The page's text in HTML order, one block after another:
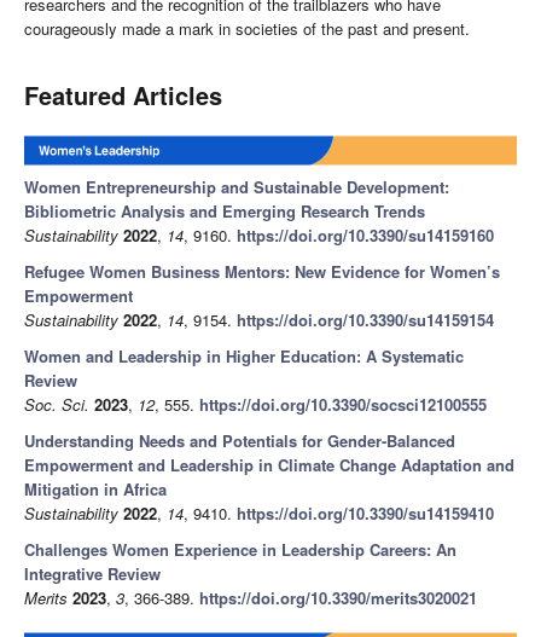
courageously made a mark in societies of the past and present.
Featured Articles
Women Entrepreneurship and Sustainable Development:
Bibliometric Analysis and Emerging Research Trends
Sustainability 2022, 14, 9160. https://doi.org/10.3390/su14159160
Refugee Women Business Mentors: New Evidence for Women’s
Empowerment
Sustainability 2022, 14, 9154. https://doi.org/10.3390/su14159154
Women and Leadership in Higher Education: A Systematic
Review
Soc. Sci. 2023, 12, 555. https://doi.org/10.3390/socsci12100555
Understanding Needs and Potentials for Gender-Balanced
Empowerment and Leadership in Climate Change Adaptation and
Mitigation in Africa
Sustainability 2022, 14, 9410. https://doi.org/10.3390/su14159410
Challenges Women Experience in Leadership Careers: An
Integrative Review
Merits 2023, 3, 366-389. https://doi.org/10.3390/merits3020021